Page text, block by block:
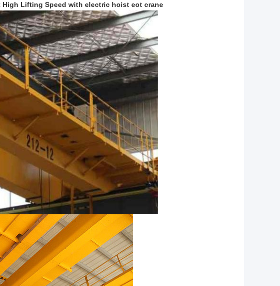
High Lifting Speed with electric hoist eot crane